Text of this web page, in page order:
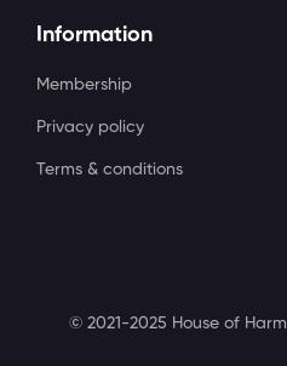
Information
Membership
Privacy policy
Terms & conditions
© 2021-2025 House of